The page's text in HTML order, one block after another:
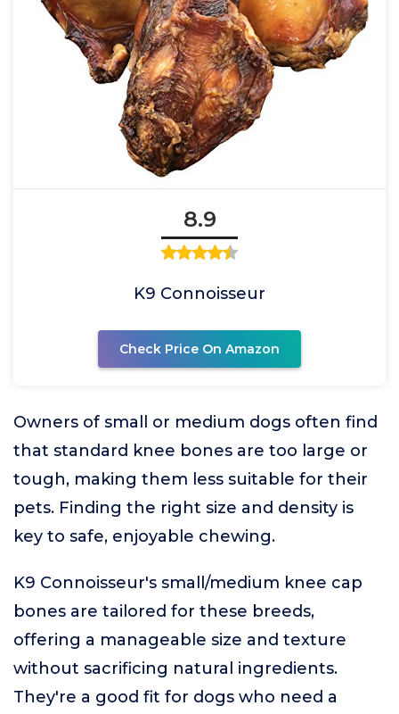
8.9
K9 Connoisseur
Check Price On Amazon
Owners of small or medium dogs often find
that standard knee bones are too large or
tough, making them less suitable for their
pets. Finding the right size and density is
key to safe, enjoyable chewing.
K9 Connoisseur's small/medium knee cap
bones are tailored for these breeds,
offering a manageable size and texture
without sacrificing natural ingredients.
They're a good fit for dogs who need a